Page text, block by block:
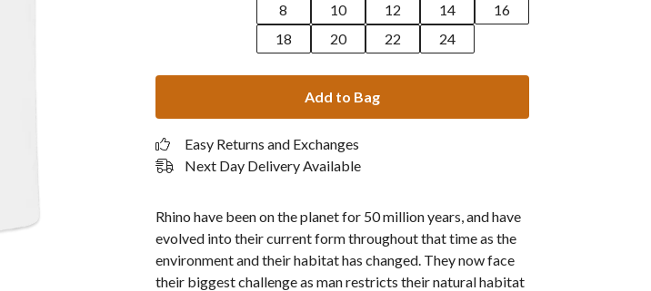
8
10 12 14
16
18
20 22 24
Add to Bag
Easy Returns and Exchanges
Next Day Delivery Available
Rhino have been on the planet for 50 million years, and have
evolved into their current form throughout that time as the
environment and their habitat has changed. They now face
their biggest challenge as man restricts their natural habitat